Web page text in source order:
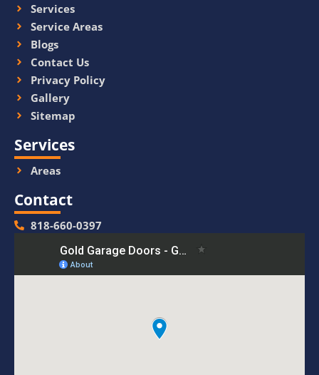
Services
Service Areas
Blogs
Contact Us
Privacy Policy
Gallery
Sitemap
Services
Areas
Contact
818-660-0397